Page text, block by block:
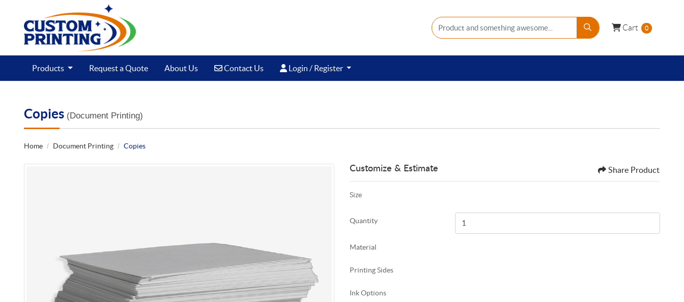
Cart
Cart 0
Products Request a Quote About Us Contact Us
Contact Us Login / Register
Login / Register
Copies (Document Printing)
Home Document Printing Copies
Customize & Estimate Share Product
Size
Quantity
Material
Printing Sides
Ink Options